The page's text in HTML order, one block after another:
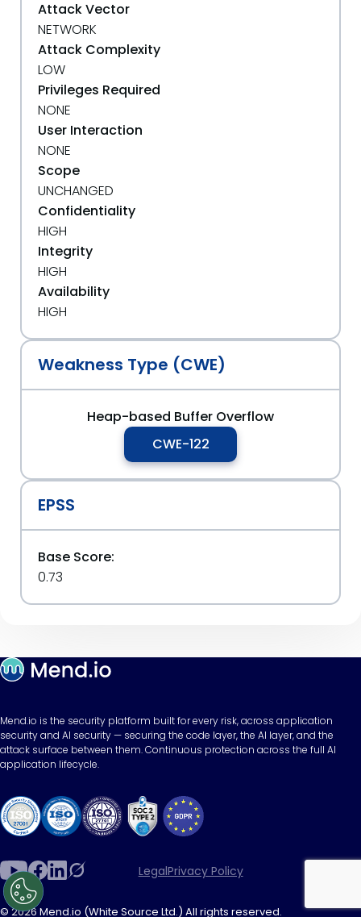
Attack Vector
NETWORK
Attack Complexity
LOW
Privileges Required
NONE
User Interaction
NONE
Scope
UNCHANGED
Confidentiality
HIGH
Integrity
HIGH
Availability
HIGH
Weakness Type (CWE)
Heap-based Buffer Overflow
CWE-122
EPSS
Base Score:
0.73
Mend.io is the security platform built for every risk, across application
security and AI security — securing the code layer, the AI layer, and the
attack surface between them. Continuous protection across the full AI
application lifecycle.
LegalPrivacy Policy
© 2026 Mend.io (White Source Ltd.) All rights reserved.